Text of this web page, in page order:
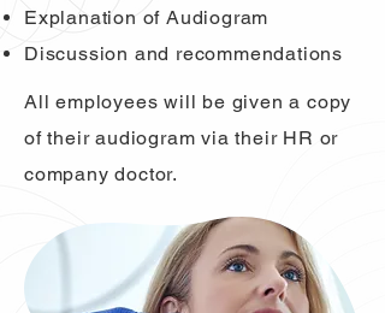
Explanation of Audiogram
Discussion and recommendations
All employees will be given a copy
of their audiogram via their HR or
company doctor.